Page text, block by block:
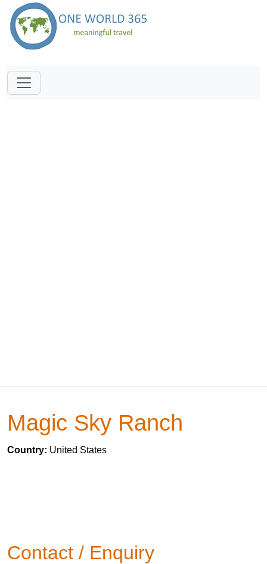
Magic Sky Ranch
Country: United States
Contact / Enquiry